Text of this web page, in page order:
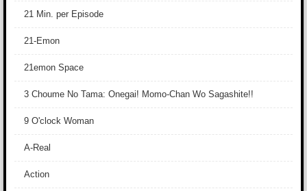
21 Min. per Episode
21-Emon
21emon Space
3 Choume No Tama: Onegai! Momo-Chan Wo Sagashite!!
9 O'clock Woman
A-Real
Action